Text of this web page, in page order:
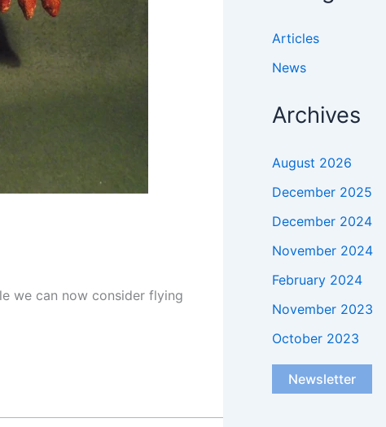
we can now consider flying
Articles
News
Archives
August 2026
December 2025
December 2024
November 2024
February 2024
November 2023
October 2023
Newsletter